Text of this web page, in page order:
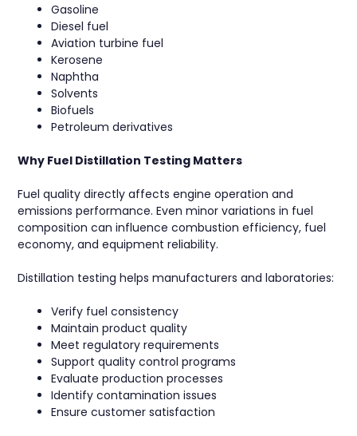
Gasoline
Diesel fuel
Aviation turbine fuel
Kerosene
Naphtha
Solvents
Biofuels
Petroleum derivatives
Why Fuel Distillation Testing Matters
Fuel quality directly affects engine operation and
emissions performance. Even minor variations in fuel
composition can influence combustion efficiency, fuel
economy, and equipment reliability.
Distillation testing helps manufacturers and laboratories:
Verify fuel consistency
Maintain product quality
Meet regulatory requirements
Support quality control programs
Evaluate production processes
Identify contamination issues
Ensure customer satisfaction